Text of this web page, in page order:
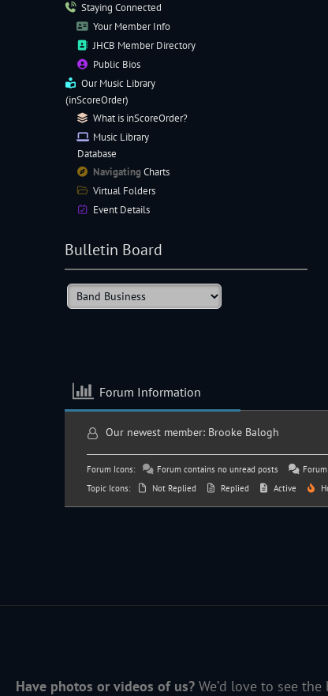
Staying Connected
Your Member Info
JHCB Member Directory
Public Bios
OurMusic Library
(inScoreOrder)
What is inScoreOrder?
Music Library
Database
Navigating Charts
Virtual Folders
Event Details
Bulletin Board
Forum Information
Our newest member: Brooke Balogh
Forum Icons: Forum contains no unread posts
Topic Icons:
Not Replied Replied Active
Have photos or videos of us?We’d love to see